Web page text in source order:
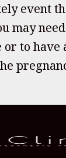
event
may
or to have